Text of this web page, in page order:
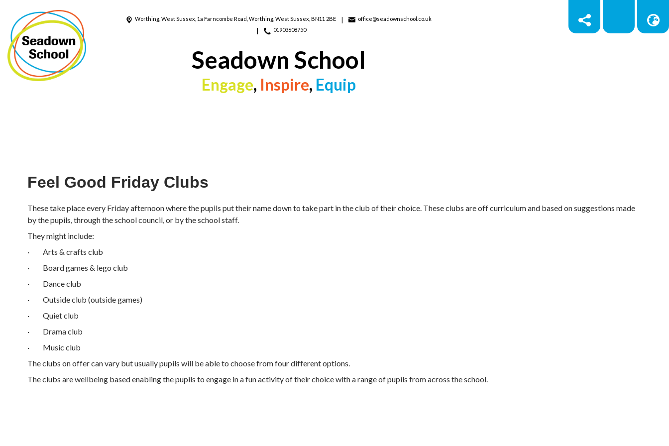
Worthing, West Sussex, 1a Farncombe Road, Worthing, West Sussex, BN11 2BE
office@seadownschool.co.uk
01903608750
Seadown School
Engage, Inspire, Equip
Feel Good Friday Clubs
These take place every Friday afternoon where the pupils put their name down to take part in the club of their choice. These clubs are off curriculum and based on suggestions made
by the pupils, through the school council, or by the school staff.
They might include:
· Arts & crafts club
· Board games & lego club
· Dance club
· Outside club (outside games)
· Quiet club
· Drama club
· Music club
The clubs on offer can vary but usually pupils will be able to choose from four different options.
The clubs are wellbeing based enabling the pupils to engage in a fun activity of their choice with a range of pupils from across the school.